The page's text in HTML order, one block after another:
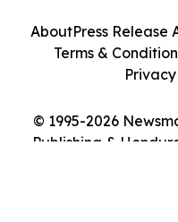
© 1995-2026
Publishing &
AboutPress Release
Terms &